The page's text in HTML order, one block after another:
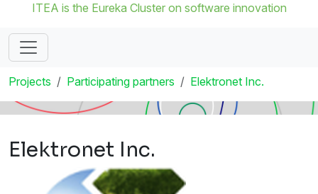
ITEA is the Eureka Cluster on software innovation
Projects Participating partners Elektronet Inc.
Elektronet Inc.